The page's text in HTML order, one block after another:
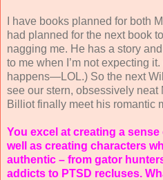
I have books planned for both
had planned for the next book
nagging me. He has a story
to me when I’m not expecting
happens—LOL.) So the next
see our stern, obsessively neat
Billiot finally meet his romantic
You excel at creating a
well as creating characters
authentic – from gator
addicts to PTSD recluses.